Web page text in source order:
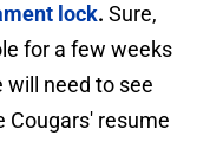
lock. Sure,
for a few weeks
need to see
Cougars' resume